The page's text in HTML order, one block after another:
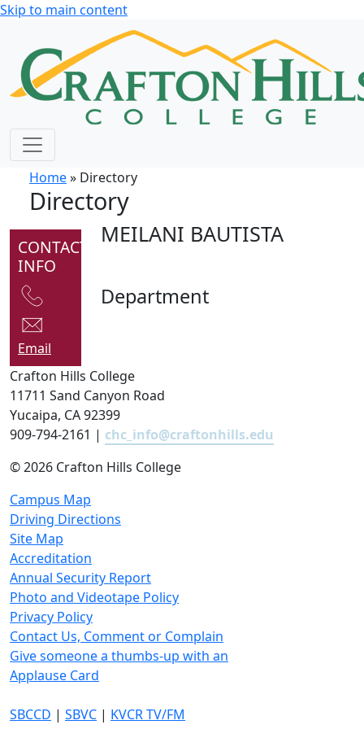
Skip to main content
Home» Directory
Directory
CONTACT
INFO
Email
MEILANI BAUTISTA
Department
Crafton Hills College
11711 Sand Canyon Road
Yucaipa, CA 92399
909-794-2161 | chc_info@craftonhills.edu
©2026 Crafton Hills College
Campus Map
Driving Directions
Site Map
Accreditation
Annual Security Report
Photo and Videotape Policy
Privacy Policy
Contact Us, Comment or Complain
Give someone a thumbs-up with an
Applause Card
SBCCD | SBVC | KVCR TV/FM